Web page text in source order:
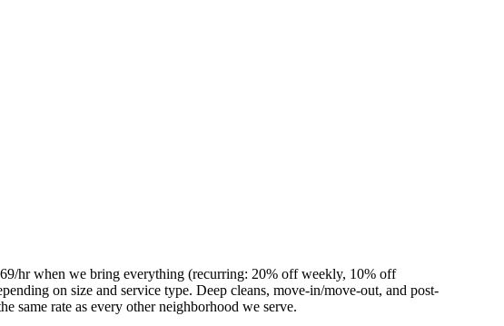
hr when we bring everything (recurring: 20% off weekly, 10% off
on size and service type. Deep cleans, move-in/move-out, and post-
same rate as every other neighborhood we serve.